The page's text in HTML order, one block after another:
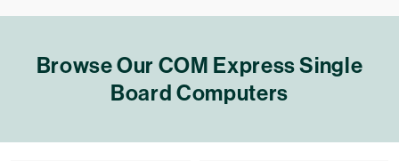
Browse Our COM Express Single
Board Computers